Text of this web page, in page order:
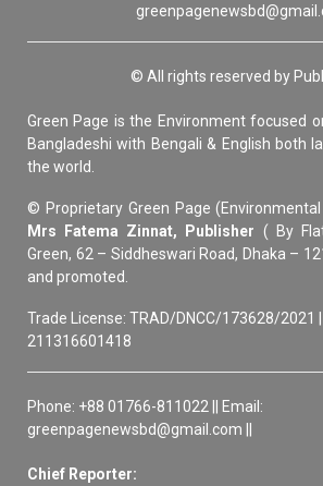
© All rights reserved by
Green Page is the Environment focused
Bangladeshi with Bengali & English both
the world.
© Proprietary Green Page
Mrs Fatema Zinnat, Publisher ( By
Green, 62 – Siddheswari Road, Dhaka –
and promoted.
Trade License: TRAD/DNCC/173628/2021 |
211316601418
Phone: +88 01766-811022 || Email:
greenpagenewsbd@gmail.com ||
Chief Reporter: